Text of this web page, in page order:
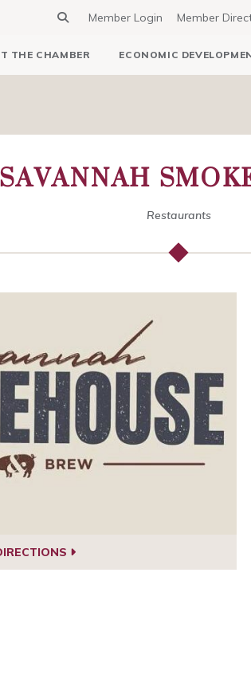
Member Login Member
THE CHAMBER ECONOMIC
SAVANNAH
Restaurants